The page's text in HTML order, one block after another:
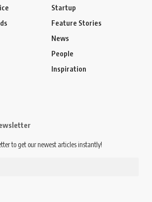
Startup
Feature Stories
News
People
Inspiration
to get our newest articles instantly!